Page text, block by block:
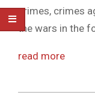
crimes, crimes
the wars in the
read more